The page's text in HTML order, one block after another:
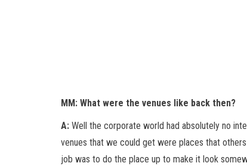
MM: What were the venues like back then?
A: Well the corporate world had absolutely no
venues that we could get were places that
job was to do the place up to make it look